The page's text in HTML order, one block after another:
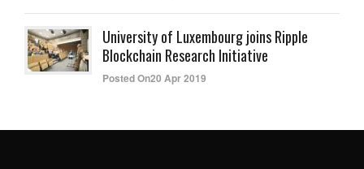
University of Luxembourg joins Ripple
Blockchain Research Initiative
Posted On20 Apr 2019